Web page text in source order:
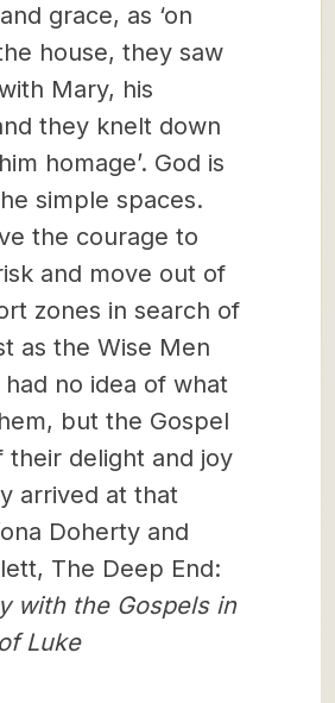
grace, as ‘on
house, they saw
Mary, his
they knelt down
homage’. God is
simple spaces.
the courage to
and move out of
zones in search of
as the Wise Men
no idea of what
but the Gospel
their delight and joy
arrived at that
Doherty and
The Deep End:
with the Gospels in
Luke